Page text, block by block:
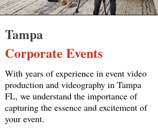
Tampa
Corporate Events
With years of experience in event video
production and videography in Tampa
FL, we understand the importance of
capturing the essence and excitement of
your event.